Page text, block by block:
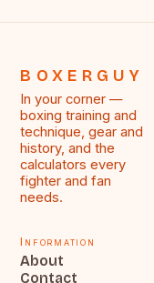
BOXERGUY
In your corner —
boxing training and
technique, gear and
history, and the
calculators every
fighter and fan
needs.
Information
About
Contact